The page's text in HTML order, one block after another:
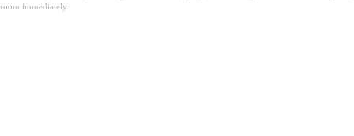
room immediately.